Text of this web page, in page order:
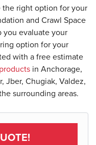
the right option for your
and Crawl Space
you evaluate your
option for your
with a free estimate
in Anchorage,
Jber, Chugiak, Valdez,
surrounding areas.